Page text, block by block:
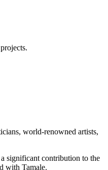
world-renowned artists,
significant contribution to the
with Tamale.